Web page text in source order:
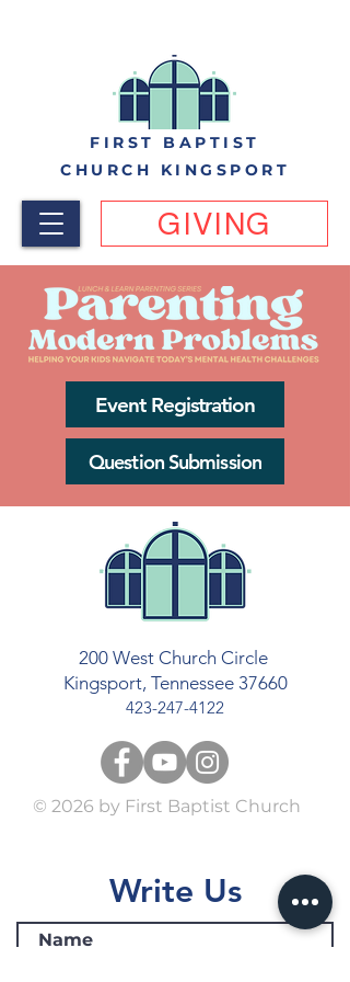
FIRST BAPTIST
CHURCH KINGSPORT
GIVING
Event Registration
Question Submission
200 West Church Circle
Kingsport, Tennessee 37660
423-247-4122
© 2026 by First Baptist Church
Write Us